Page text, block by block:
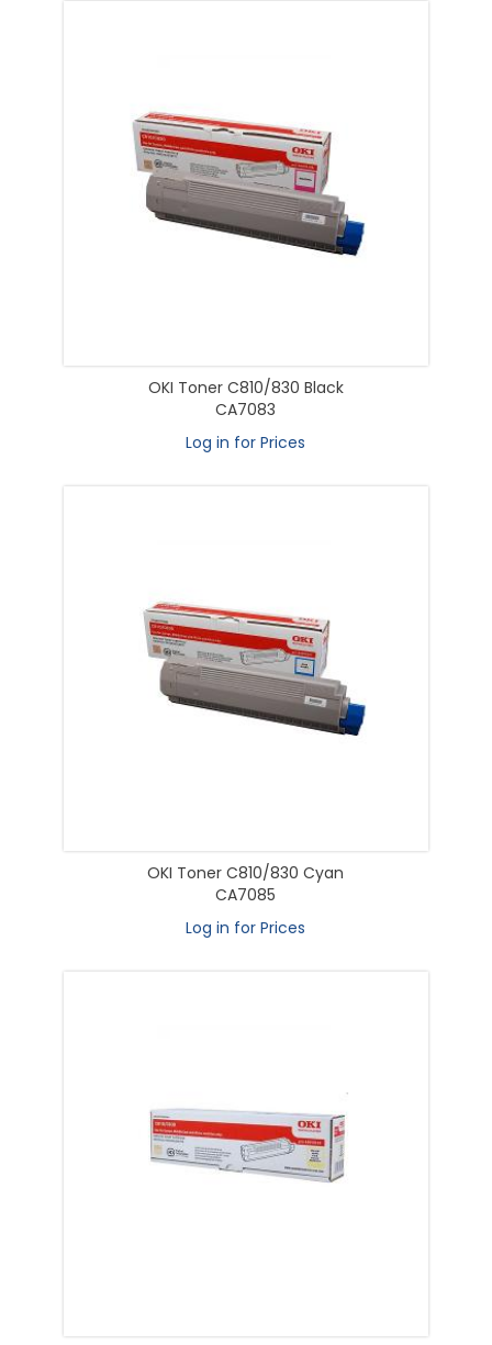
OKI Toner C810/830 Black
CA7083
Log in for Prices
OKI Toner C810/830 Cyan
CA7085
Log in for Prices